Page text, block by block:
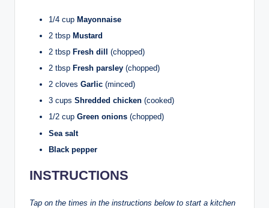
1/4 cup Mayonnaise
2 tbsp Mustard
2 tbsp Fresh dill
(chopped)
2 tbsp Fresh parsley (chopped)
2 cloves Garlic (minced)
3 cups Shredded chicken (cooked)
1/2 cup Green onions (chopped)
Sea salt
Black pepper
INSTRUCTIONS
Tap on the times in the instructions below to start a kitchen